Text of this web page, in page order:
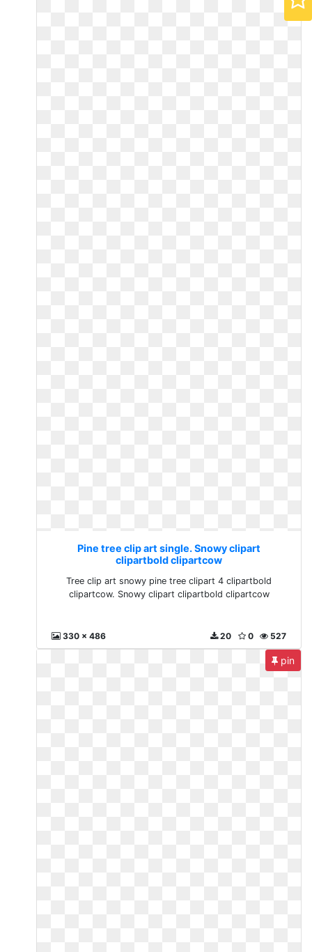
Pine tree clip art single. Snowy clipart
clipartbold clipartcow
Tree clip art snowy pine tree clipart 4 clipartbold
clipartcow. Snowy clipart clipartbold clipartcow
330 x 486 527
0
20
pin